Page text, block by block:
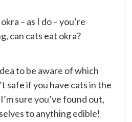
– as I do – you’re
can cats eat okra?
to be aware of which
safe if you have cats in the
sure you’ve found out,
to anything edible!